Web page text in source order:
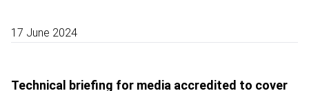
17 June 2024
Technical briefing for media accredited to cover